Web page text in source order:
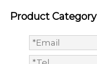
Product Category